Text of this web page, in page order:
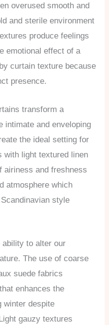
overused smooth and
and sterile environment
produce feelings
emotional effect of a
curtain texture because
presence.
transform a
intimate and enveloping
the ideal setting for
with light textured linen
airiness and freshness
atmosphere which
style
ability to alter our
The use of coarse
suede fabrics
enhances the
winter despite
gauzy textures